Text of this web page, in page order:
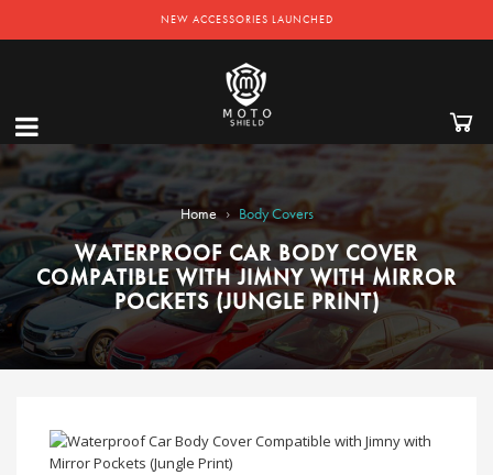
NEW ACCESSORIES LAUNCHED
Home › Body Covers
WATERPROOF CAR BODY COVER
COMPATIBLE WITH JIMNY WITH MIRROR
POCKETS (JUNGLE PRINT)